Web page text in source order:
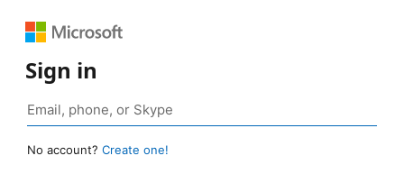
Sign in
No account? Create one!